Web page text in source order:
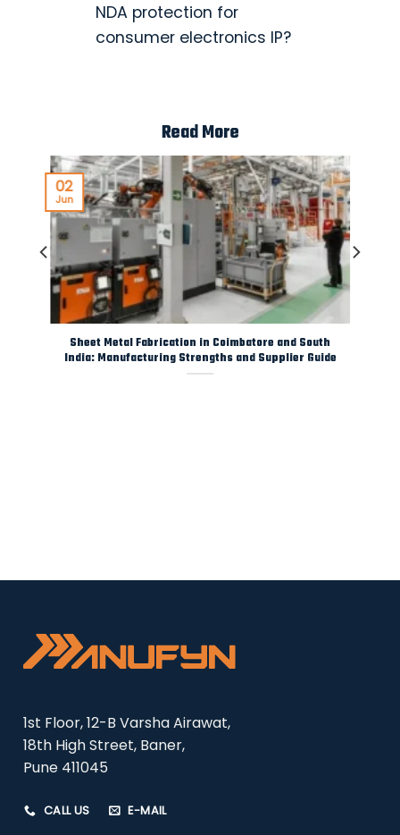
NDA protection for
consumer electronics IP?
Read More
Sheet Metal Fabrication in Coimbatore and South
India: Manufacturing Strengths and Supplier Guide
02
Jun
1st Floor, 12-B Varsha Airawat,
18th High Street, Baner,
Pune 411045
CALL US E-MAIL